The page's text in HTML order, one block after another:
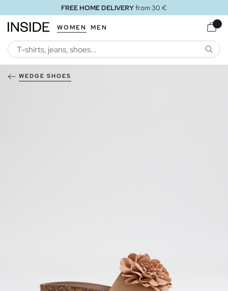
FREE HOME DELIVERYfrom 30 €
WOMEN MEN
WEDGE SHOES